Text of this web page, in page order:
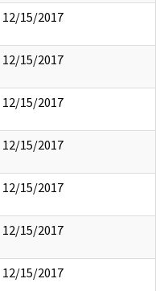
12/15/2017
12/15/2017
12/15/2017
12/15/2017
12/15/2017
12/15/2017
12/15/2017